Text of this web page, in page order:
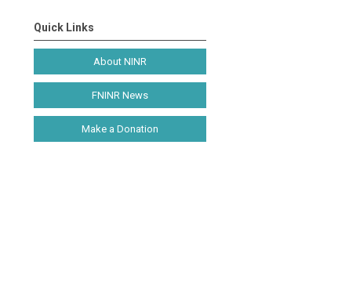
Quick Links
About NINR
FNINR News
Make a Donation